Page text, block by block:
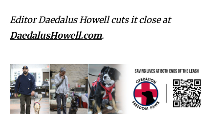
Editor Daedalus Howell cuts it close at
DaedalusHowell.com.